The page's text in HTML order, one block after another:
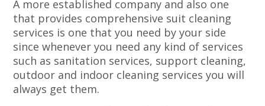
A more established company and also one
that provides comprehensive suit cleaning
services is one that you need by your side
since whenever you need any kind of services
such as sanitation services, support cleaning,
outdoor and indoor cleaning services you will
always get them.